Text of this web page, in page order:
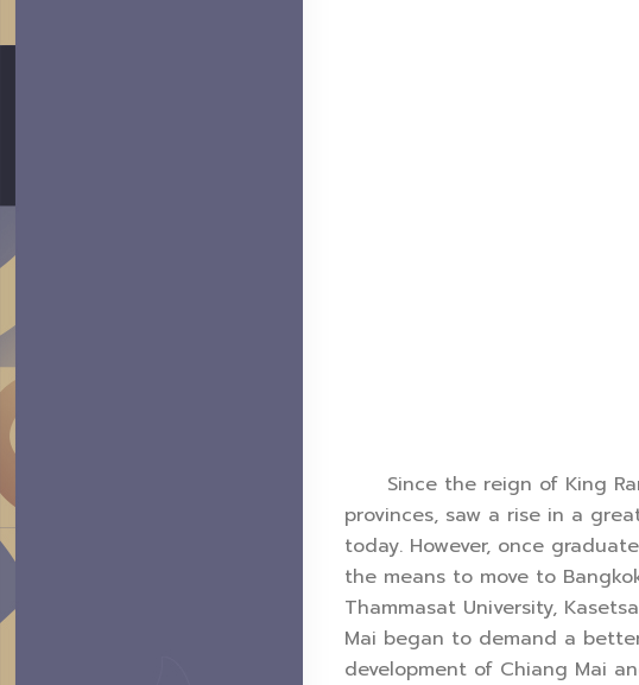
Since the reign of King
provinces, saw a rise in a
today. However, once
the means to move to
Thammasat University,
Mai began to demand a
development of Chiang Mai